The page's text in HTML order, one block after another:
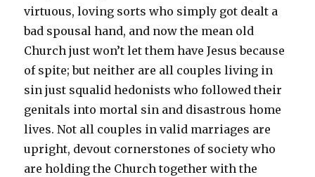
virtuous, loving sorts who simply got dealt a
bad spousal hand, and now the mean old
Church just won’t let them have Jesus because
of spite; but neither are all couples living in
sin just squalid hedonists who followed their
genitals into mortal sin and disastrous home
lives. Not all couples in valid marriages are
upright, devout cornerstones of society who
are holding the Church together with the